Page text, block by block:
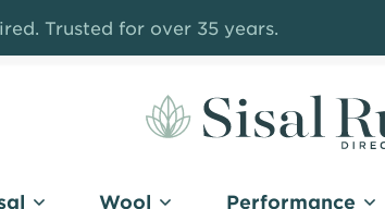
Trusted for over 35 years.
Wool Performance